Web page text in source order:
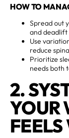
HOW TO
Spread out
and deadlift
Use
reduce
Prioritize
needs both
2.
YOUR